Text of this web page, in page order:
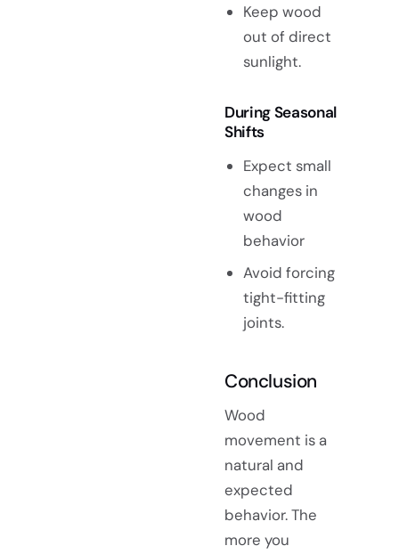
Keep wood
out of direct
sunlight.
During Seasonal
Shifts
Expect small
changes in
wood
behavior
Avoid forcing
tight-fitting
joints.
Conclusion
Wood
movement is a
natural and
expected
behavior. The
more you